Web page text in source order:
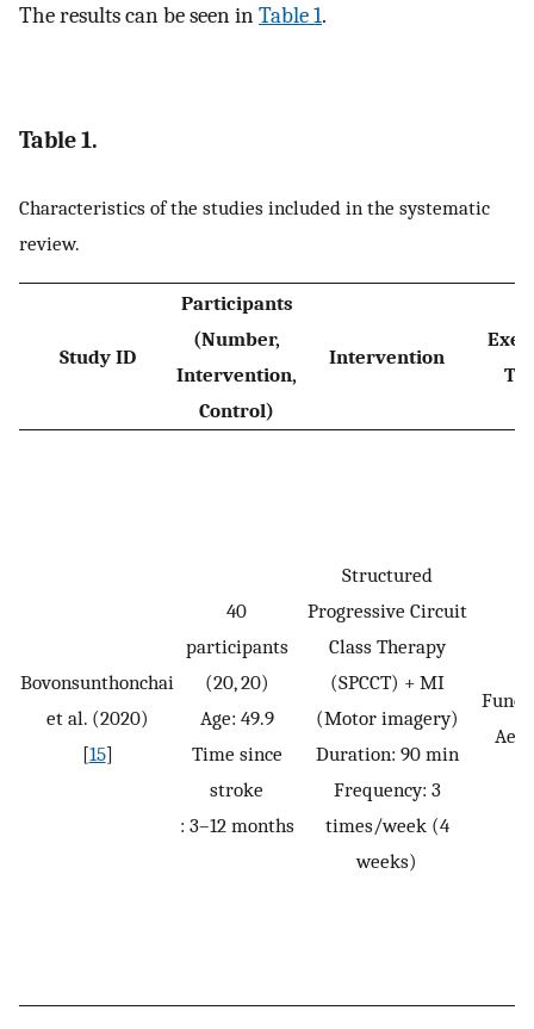
The results can be seen inTable 1.
Table 1.
Characteristics of the studies included in the systematic
review.
Study ID
Participants
(Number,
Intervention,
Control)
Intervention
Bovonsunthonchai
et al. (2020)
[15]
40
participants
(20, 20)
Age: 49.9
Time since
stroke
: 3–12 months
Structured
Progressive Circuit
Class Therapy
(SPCCT) + MI
(Motor imagery)
Duration: 90 min
Frequency: 3
times/week (4
weeks)